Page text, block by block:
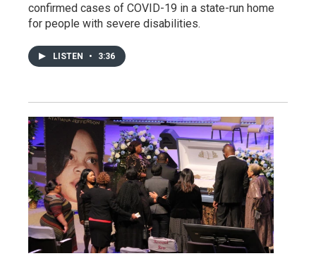
confirmed cases of COVID-19 in a state-run home
for people with severe disabilities.
LISTEN • 3:36